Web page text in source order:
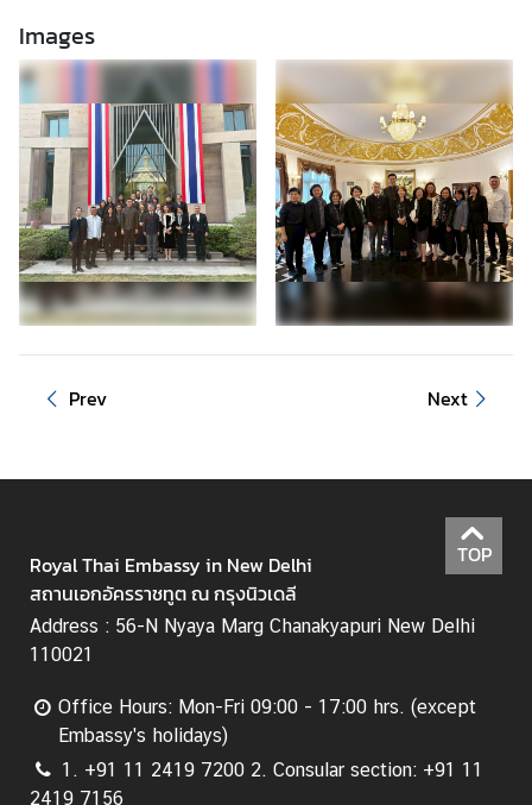
i
v
i
t
i
e
s
C
o
r
i
s
a
S
r
v
Images
Prev Next
TOP
Royal Thai Embassy in New Delhi
สถานเอกอัครราชทูต ณ กรุงนิวเดลี
Address : 56-N Nyaya Marg Chanakyapuri New Delhi
110021
Office Hours: Mon-Fri 09:00 - 17:00 hrs. (except
Embassy's holidays)
1. +91 11 2419 7200 2. Consular section: +91 11
2419 7156